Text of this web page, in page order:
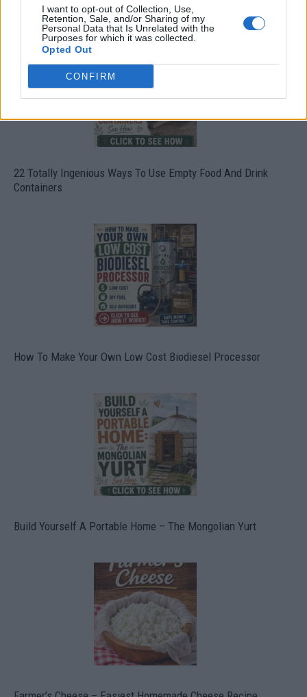
I want to opt-out of Collection, Use,
Retention, Sale, and/or Sharing of my
Personal Data that Is Unrelated with the
Purposes for which it was collected.
Opted Out
CONFIRM
Crispy Fried Mozzarella Bites
22 Totally Ingenious Ways To Use Empty Food And Drink
Containers
How To Make Your Own Low Cost Biodiesel Processor
Build Yourself A Portable Home – The Mongolian Yurt